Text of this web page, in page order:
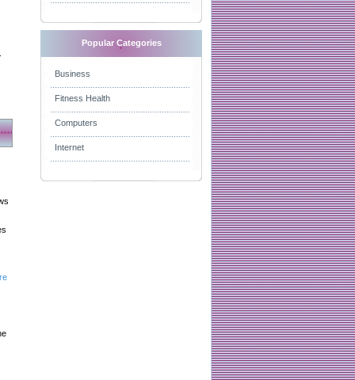
Popular Categories
Business
Fitness Health
Computers
Internet